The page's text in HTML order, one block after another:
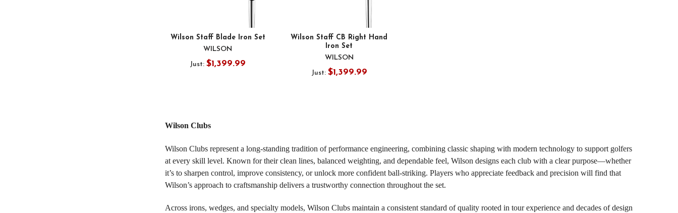
Wilson Staff Blade Iron Set
WILSON
Just:$1,399.99
Wilson Staff CB Right Hand
Iron Set
WILSON
Just: $1,399.99
Wilson Clubs
Wilson Clubs represent a long-standing tradition of performance engineering, combining classic shaping with modern technology to support golfers
at every skill level. Known for their clean lines, balanced weighting, and dependable feel, Wilson designs each club with a clear purpose—whether
it’s to sharpen control, improve consistency, or unlock more confident ball-striking. Players who appreciate feedback and precision will find that
Wilson’s approach to craftsmanship delivers a trustworthy connection throughout the set.
Across irons, wedges, and specialty models, Wilson Clubs maintain a consistent standard of quality rooted in tour experience and decades of design